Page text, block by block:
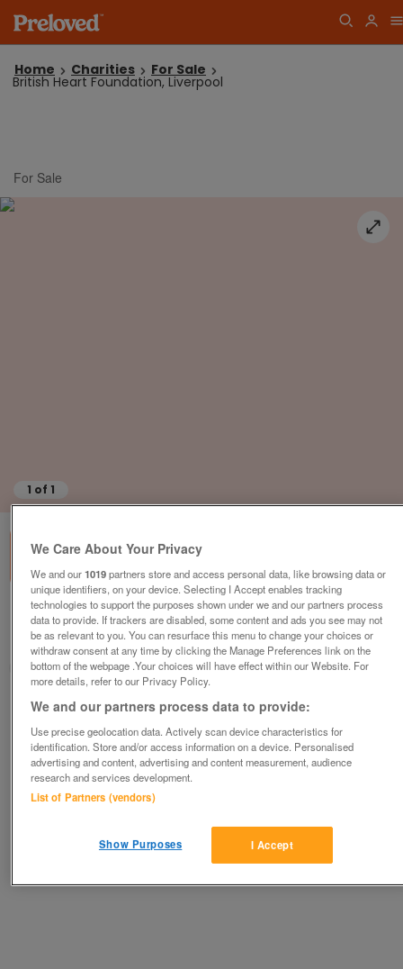
Home Charities For Sale
British Heart Foundation, Liverpool
For Sale
1 of 1
British Heart Foundation, Liverpool
Liverpool
British Heart Foundation
Contact seller
Save Share
We Care About Your Privacy
We and our1019partners store and access personal data, like browsing data or
unique identifiers, on your device. Selecting I Accept enables tracking
technologies to support the purposes shown under we and our partners process
data to provide. If trackers are disabled, some content and ads you see may not
be as relevant to you. You can resurface this menu to change your choices or
withdraw consent at any time by clicking the Manage Preferences link on the
bottom of the webpage .Your choices will have effect within our Website. For
more details, refer to our Privacy Policy.
We and our partners process data to provide:
Use precise geolocation data. Actively scan device characteristics for
identification. Store and/or access information on a device. Personalised
advertising and content, advertising and content measurement, audience
research and services development.
List of Partners (vendors)
I Accept
Show Purposes